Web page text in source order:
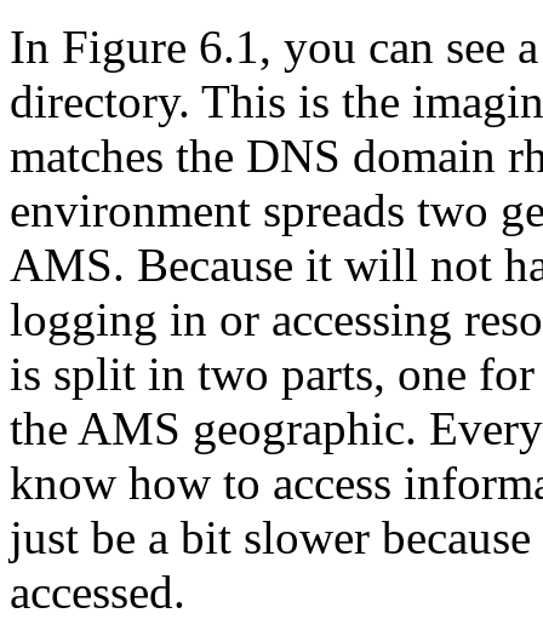
In Figure 6.1, you can see
directory. This is the
matches the DNS domain
environment spreads two
AMS. Because it will not
logging in or accessing
is split in two parts, one
the AMS geographic.
know how to access
just be a bit slower
accessed.